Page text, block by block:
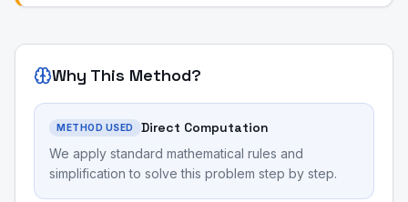
Why This Method?
METHOD USED Direct Computation
We apply standard mathematical rules and
simplification to solve this problem step by step.